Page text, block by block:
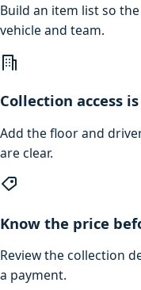
Build an item list so
vehicle and team.
Collection access
Add the floor and
are clear.
Know the price
Review the collection
a payment.